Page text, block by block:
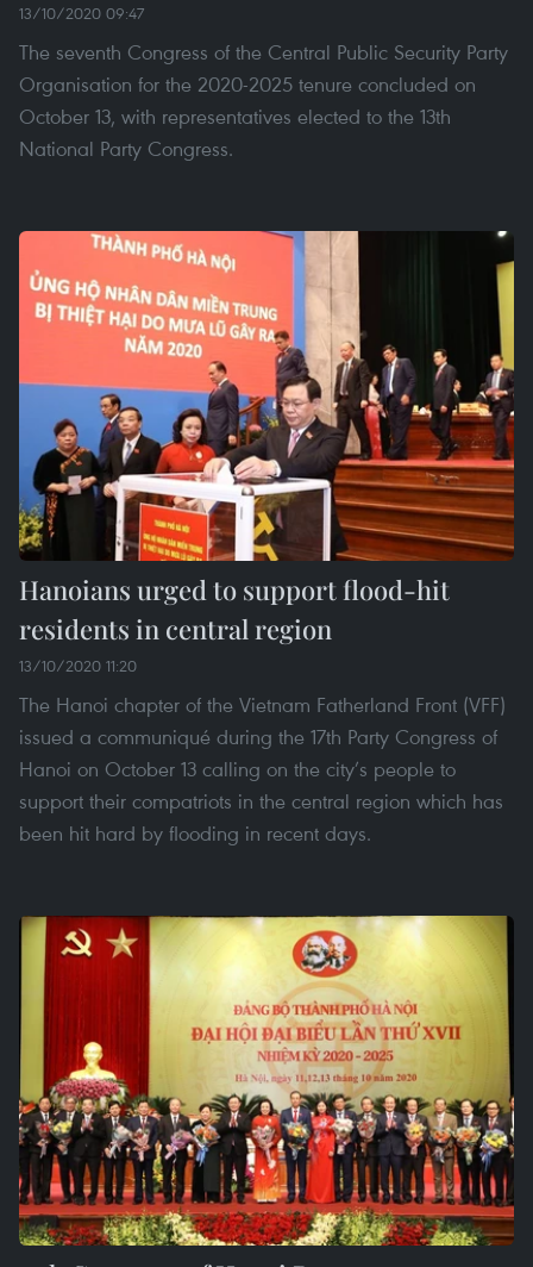
13/10/2020 09:47
The seventh Congress of the Central Public Security Party
Organisation for the 2020-2025 tenure concluded on
October 13, with representatives elected to the 13th
National Party Congress.
Hanoians urged to support flood-hit
residents in central region
13/10/2020 11:20
The Hanoi chapter of the Vietnam Fatherland Front (VFF)
issued a communiqué during the 17th Party Congress of
Hanoi on October 13 calling on the city’s people to
support their compatriots in the central region which has
been hit hard by flooding in recent days.